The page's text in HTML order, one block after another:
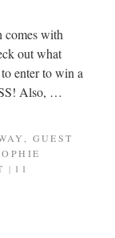
comes with
out what
enter to win a
Also, …
, GUEST
| 11